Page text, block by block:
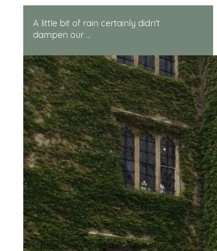
A little bit of rain certainly didn't
dampen our ...